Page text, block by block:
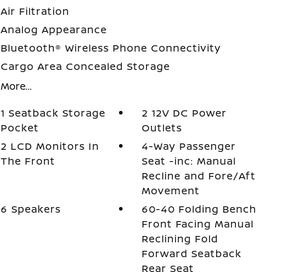
Air Filtration
Analog Appearance
Bluetooth® Wireless Phone Connectivity
Cargo Area Concealed Storage
More...
1 Seatback Storage
Pocket
2 12V DC Power
Outlets
2 LCD Monitors In
The Front
4-Way Passenger
Seat -inc: Manual
Recline and Fore/Aft
Movement
6 Speakers
60-40 Folding Bench
Front Facing Manual
Reclining Fold
Forward Seatback
Rear Seat